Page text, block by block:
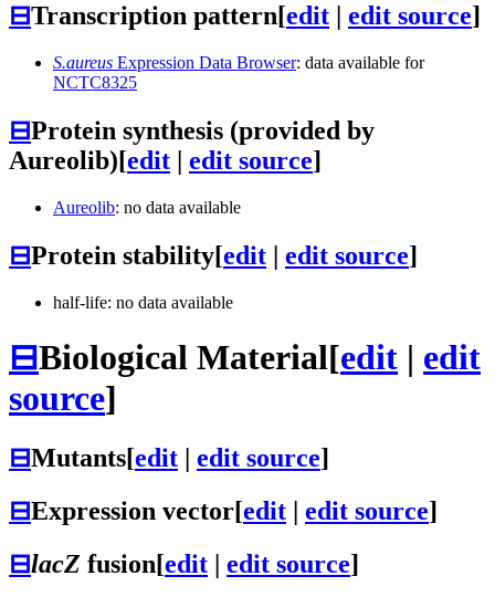
⊟Transcription pattern[edit | edit source]
S.aureus Expression Data Browser: data available for
NCTC8325
⊟Protein synthesis (provided by
Aureolib)[edit | edit source]
Aureolib: no data available
⊟Protein stability[edit | edit source]
half-life: no data available
⊟Biological Material[edit | edit
source]
⊟Mutants[edit edit source]
⊟Expression vector[edit edit source]
⊟lacZ fusion[edit edit source]